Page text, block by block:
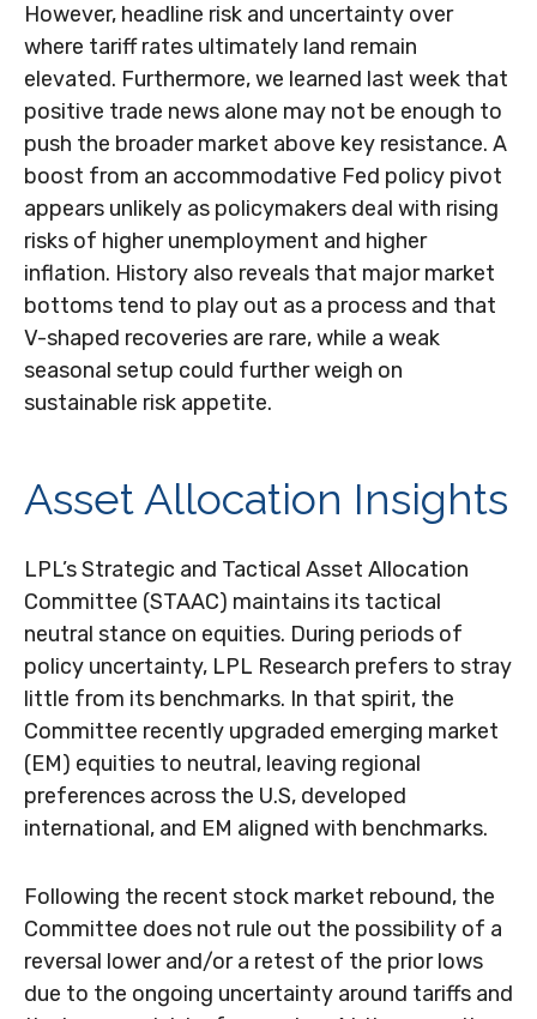
However, headline risk and uncertainty over
where tariff rates ultimately land remain
elevated. Furthermore, we learned last week that
positive trade news alone may not be enough to
push the broader market above key resistance. A
boost from an accommodative Fed policy pivot
appears unlikely as policymakers deal with rising
risks of higher unemployment and higher
inflation. History also reveals that major market
bottoms tend to play out as a process and that
V-shaped recoveries are rare, while a weak
seasonal setup could further weigh on
sustainable risk appetite.
Asset Allocation Insights
LPL’s Strategic and Tactical Asset Allocation
Committee (STAAC) maintains its tactical
neutral stance on equities. During periods of
policy uncertainty, LPL Research prefers to stray
little from its benchmarks. In that spirit, the
Committee recently upgraded emerging market
(EM) equities to neutral, leaving regional
preferences across the U.S, developed
international, and EM aligned with benchmarks.
Following the recent stock market rebound, the
Committee does not rule out the possibility of a
reversal lower and/or a retest of the prior lows
due to the ongoing uncertainty around tariffs and